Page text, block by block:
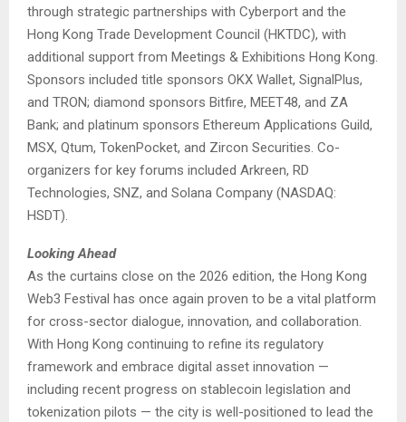
through strategic partnerships with Cyberport and the
Hong Kong Trade Development Council (HKTDC), with
additional support from Meetings & Exhibitions Hong Kong.
Sponsors included title sponsors OKX Wallet, SignalPlus,
and TRON; diamond sponsors Bitfire, MEET48, and ZA
Bank; and platinum sponsors Ethereum Applications Guild,
MSX, Qtum, TokenPocket, and Zircon Securities. Co-
organizers for key forums included Arkreen, RD
Technologies, SNZ, and Solana Company (NASDAQ:
HSDT).
Looking Ahead
As the curtains close on the 2026 edition, the Hong Kong
Web3 Festival has once again proven to be a vital platform
for cross-sector dialogue, innovation, and collaboration.
With Hong Kong continuing to refine its regulatory
framework and embrace digital asset innovation —
including recent progress on stablecoin legislation and
tokenization pilots — the city is well-positioned to lead the